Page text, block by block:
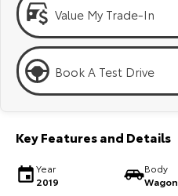
Kluger
Explore
Our Stock
Our Stock
Value My Trade-In
Book A Test Drive
Key Features and Details
Year
2019
Body
Wagon